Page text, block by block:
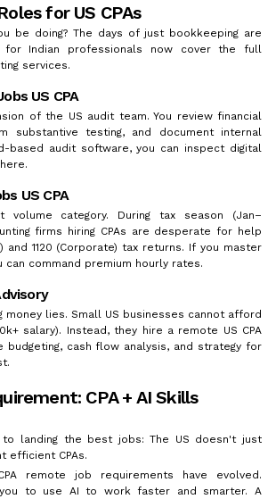
for US CPAs
be doing? The days of just bookkeeping are
for Indian professionals now cover the full
services.
US CPA
of the US audit team. You review financial
substantive testing, and document internal
based audit software, you can inspect digital
US CPA
volume category. During tax season (Jan–
firms hiring CPAs are desperate for help
and 1120 (Corporate) tax returns. If you master
can command premium hourly rates.
money lies. Small US businesses cannot afford
salary). Instead, they hire a remote US CPA
budgeting, cash flow analysis, and strategy for
CPA + AI Skills
landing the best jobs: The US doesn't just
efficient CPAs.
remote job requirements have evolved.
to use AI to work faster and smarter. A